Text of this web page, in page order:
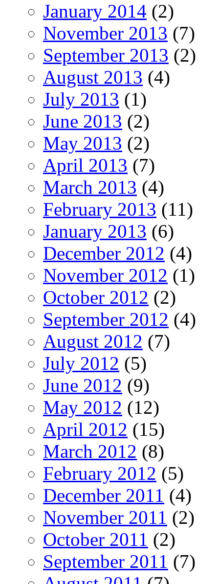
January 2014 (2)
November 2013 (7)
September 2013 (2)
August 2013 (4)
July 2013 (1)
June 2013 (2)
May 2013 (2)
April 2013 (7)
March 2013 (4)
February 2013 (11)
January 2013 (6)
December 2012 (4)
November 2012 (1)
October 2012 (2)
September 2012 (4)
August 2012 (7)
July 2012 (5)
June 2012 (9)
May 2012 (12)
April 2012 (15)
March 2012 (8)
February 2012 (5)
December 2011 (4)
November 2011 (2)
October 2011 (2)
September 2011 (7)